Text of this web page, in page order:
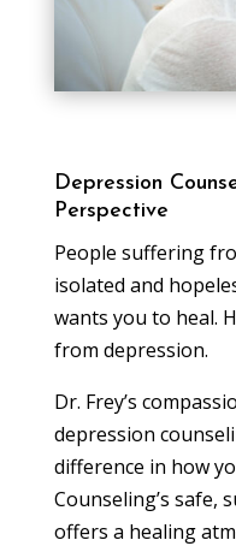
Depression
Perspective
People suffering
isolated and
wants you to heal.
from depression.
Dr. Frey’s
depression
difference in how
Counseling’s safe,
offers a healing